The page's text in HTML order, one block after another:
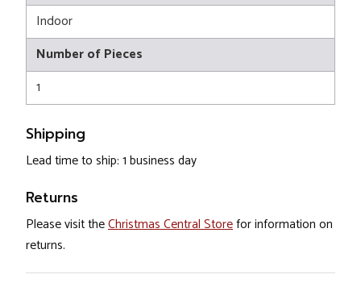
Indoor
Number of Pieces
1
Shipping
Lead time to ship: 1 business day
Returns
Please visit theChristmas Central Storefor information on
returns.